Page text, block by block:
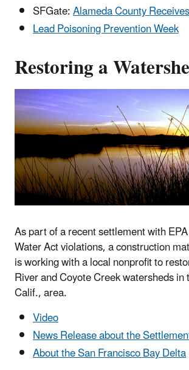
SFGate:Alameda County
Lead Poisoning Prevention Week
Restoring a
As part of a recent settlement with
Water Act violations, a construction
is working with a local nonprofit to
River and Coyote Creek watersheds in
Calif., area.
Video
News Release about the
About the San Francisco Bay Delta